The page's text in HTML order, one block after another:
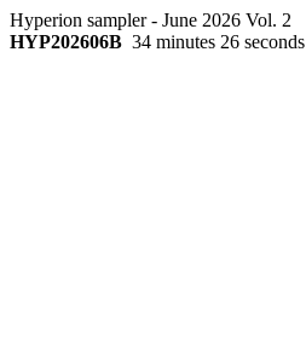
Hyperion sampler - June 2026 Vol. 2
HYP202606B 34 minutes 26 seconds